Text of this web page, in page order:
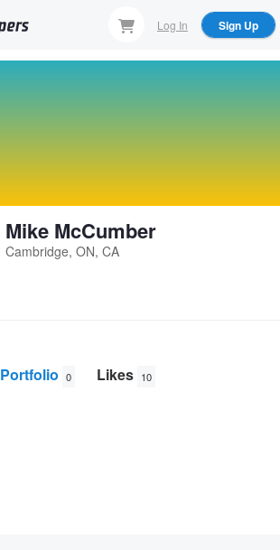
Log In Sign Up
Mike McCumber
Cambridge, ON, CA
Portfolio 0 Likes 10